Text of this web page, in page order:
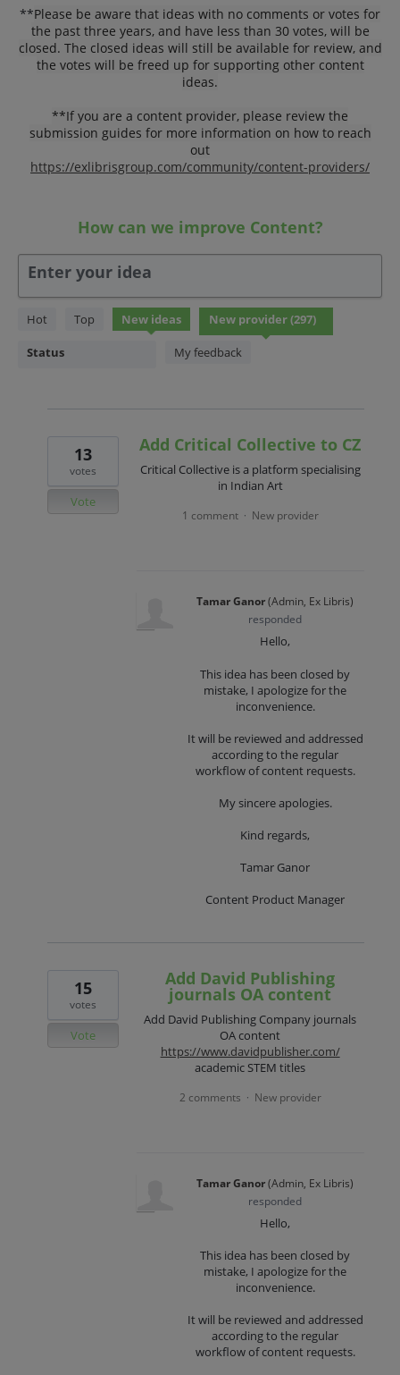
**Please be aware that ideas with no comments or votes for
the past three years, and have less than 30 votes, will be
closed. The closed ideas will still be available for review, and
the votes will be freed up for supporting other content
ideas.
**If you are a content provider, please review the
submission guides for more information on how to reach
out
https://exlibrisgroup.com/community/content-providers/
How can we improve Content?
Enter your idea
Hot Top New ideas
Status My feedback
297
found
Add Critical Collective to CZ
Critical Collective is a platform specialising
in Indian Art
13
votes
Vote
1 comment · New provider
Tamar Ganor(Admin, Ex Libris)
responded
Hello,
This idea has been closed by
mistake, I apologize for the
inconvenience.
It will be reviewed and addressed
according to the regular
workflow of content requests.
My sincere apologies.
Kind regards,
Tamar Ganor
Content Product Manager
Add David Publishing
journals OA content
Add David Publishing Company journals
OA content
https://www.davidpublisher.com/
academic STEM titles
15
votes
Vote
2 comments · New provider
Tamar Ganor(Admin, Ex Libris)
responded
Hello,
This idea has been closed by
mistake, I apologize for the
inconvenience.
It will be reviewed and addressed
according to the regular
workflow of content requests.